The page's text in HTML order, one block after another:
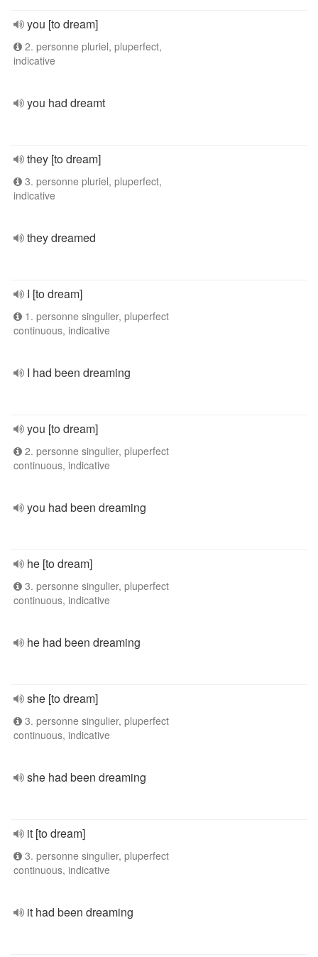
you [to dream]
2. personne pluriel, pluperfect,
indicative
you had dreamt
they [to dream]
3. personne pluriel, pluperfect,
indicative
they dreamed
I [to dream]
1. personne singulier, pluperfect
continuous, indicative
I had been dreaming
you [to dream]
2. personne singulier, pluperfect
continuous, indicative
you had been dreaming
he [to dream]
3. personne singulier, pluperfect
continuous, indicative
he had been dreaming
she [to dream]
3. personne singulier, pluperfect
continuous, indicative
she had been dreaming
it [to dream]
3. personne singulier, pluperfect
continuous, indicative
it had been dreaming